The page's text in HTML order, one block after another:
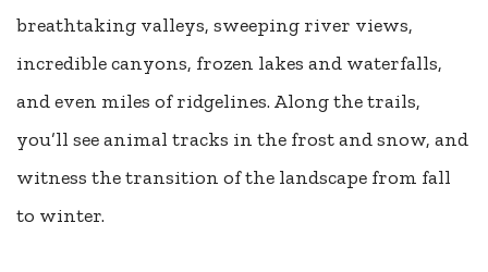
breathtaking valleys, sweeping river views,
incredible canyons, frozen lakes and waterfalls,
and even miles of ridgelines. Along the trails,
you’ll see animal tracks in the frost and snow, and
witness the transition of the landscape from fall
to winter.